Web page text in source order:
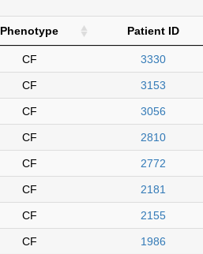
Phenotype Patient ID
CF 3330
CF 3153
CF 3056
CF 2810
CF 2772
CF 2181
CF 2155
CF 1986